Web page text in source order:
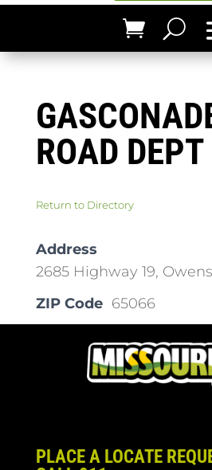
ROAD DEPT
Return to Directory
Address
2685 Highway 19,
ZIP Code 65066
PLACE A LOCATE